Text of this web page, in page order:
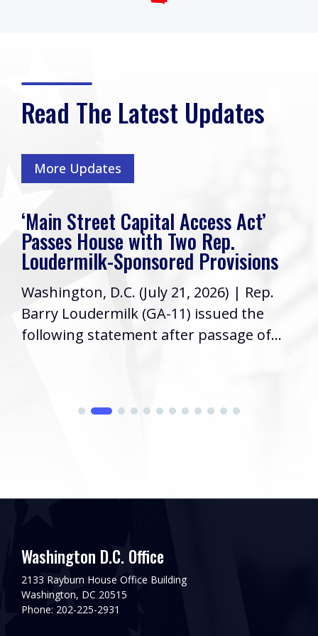
Read The Latest Updates
More Updates
‘Main Street Capital Access Act’
Passes House with Two Rep.
Loudermilk-Sponsored Provisions
Washington, D.C. (July 21, 2026) | Rep.
Barry Loudermilk (GA-11) issued the
following statement after passage of...
Washington D.C. Office
2133 Rayburn House Office Building
Washington, DC 20515
Phone: 202-225-2931